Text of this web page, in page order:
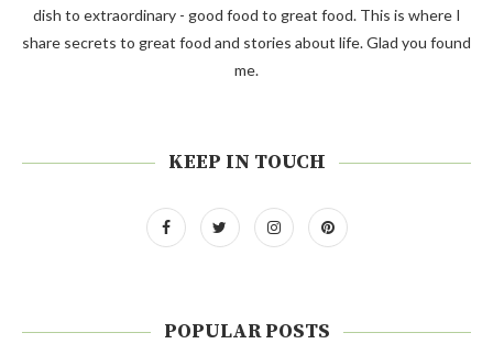
dish to extraordinary - good food to great food. This is where I
share secrets to great food and stories about life. Glad you found
me.
KEEP IN TOUCH
POPULAR POSTS